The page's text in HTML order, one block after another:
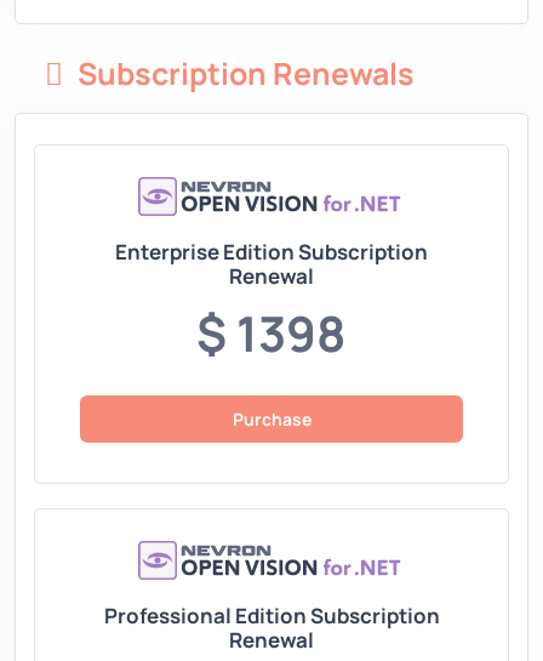
Subscription Renewals
Enterprise Edition Subscription
Renewal
$ 1398
Purchase
Professional Edition Subscription
Renewal